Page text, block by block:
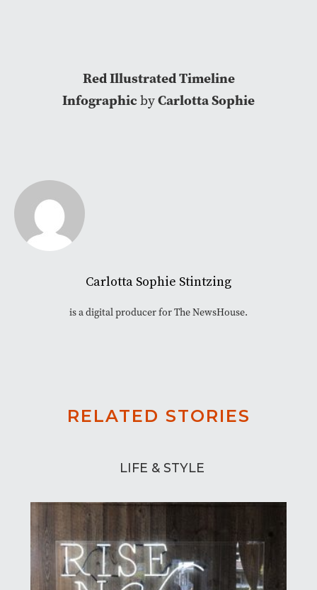
Red Illustrated Timeline
InfographicbyCarlotta Sophie
Carlotta Sophie Stintzing
is a digital producer for The NewsHouse.
RELATED STORIES
LIFE & STYLE